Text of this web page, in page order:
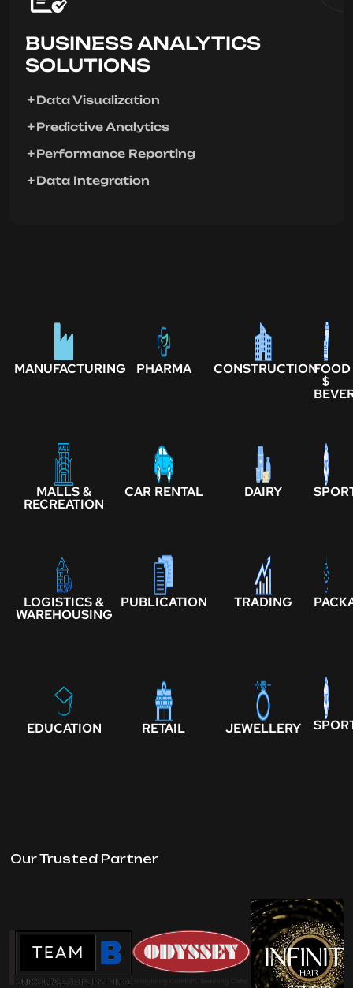
BUSINESS ANALYTICS
SOLUTIONS
Data Visualization
Predictive Analytics
Performance Reporting
Data Integration
MANUFACTURING PHARMA CONSTRUCTIONFOOD
$
MALLS &
RECREATION
CAR RENTAL DAIRY
LOGISTICS &
WAREHOUSING
PUBLICATION TRADING
EDUCATION RETAIL JEWELLERY
Our Trusted Partner